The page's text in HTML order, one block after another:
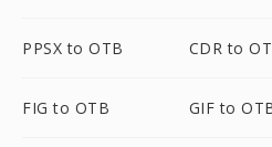
PPSX to OTB CDR to
FIG to OTB GIF to